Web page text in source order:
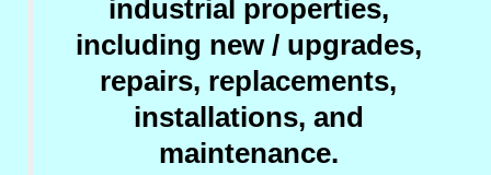
industrial properties,
including new / upgrades,
repairs, replacements,
installations, and
maintenance.